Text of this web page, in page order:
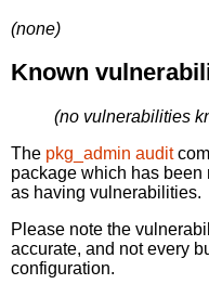
(none)
Known
(no vulnerabilities
The pkg_admin audit
package which has
as having vulnerabilities.
Please note the
accurate, and not every
configuration.